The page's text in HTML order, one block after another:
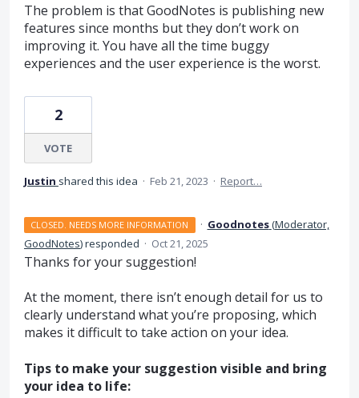
The problem is that GoodNotes is publishing new
features since months but they don’t work on
improving it. You have all the time buggy
experiences and the user experience is the worst.
2
VOTE
Justin shared this idea · Feb 21, 2023 · Report…
CLOSED. NEEDS MORE INFORMATION · Goodnotes(Moderator,
GoodNotes)responded · Oct 21, 2025
Thanks for your suggestion!
At the moment, there isn’t enough detail for us to
clearly understand what you’re proposing, which
makes it difficult to take action on your idea.
Tips to make your suggestion visible and bring
your idea to life: